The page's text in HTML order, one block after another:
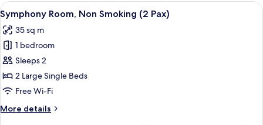
View
all
photos
for
Symphony
Room,
Non
(2
A hotel room with two beds, a small
7
Symphony Room, Non Smoking (2 Pax)
35 sq m
1 bedroom
Sleeps 2
2 Large Single Beds
Free Wi-Fi
More details
More